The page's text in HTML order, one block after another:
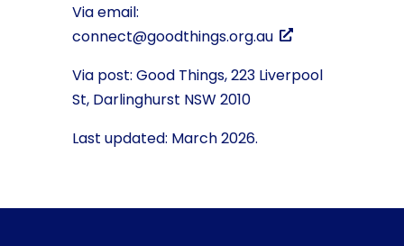
Via email:
connect@goodthings.org.au
Via post: Good Things, 223 Liverpool
St, Darlinghurst NSW 2010
Last updated: March 2026.